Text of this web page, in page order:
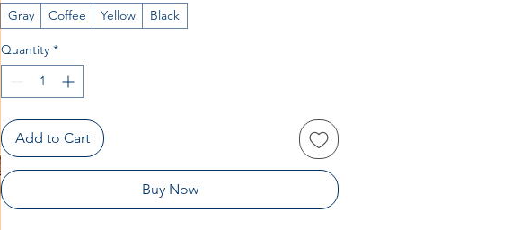
Gray
Coffee Yellow Black
Quantity *
Add to Cart
Buy Now